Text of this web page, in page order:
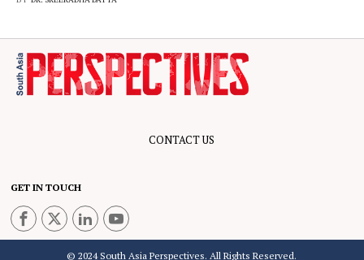
CONTACT US
GET IN TOUCH
© 2024 South Asia Perspectives. All Rights Reserved.